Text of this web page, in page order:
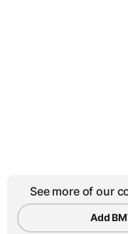
See more of our
Add